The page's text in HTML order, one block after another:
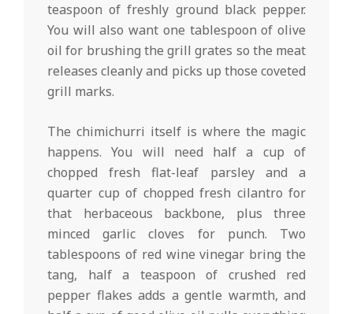
teaspoon of freshly ground black pepper.
You will also want one tablespoon of olive
oil for brushing the grill grates so the meat
releases cleanly and picks up those coveted
grill marks.
The chimichurri itself is where the magic
happens. You will need half a cup of
chopped fresh flat-leaf parsley and a
quarter cup of chopped fresh cilantro for
that herbaceous backbone, plus three
minced garlic cloves for punch. Two
tablespoons of red wine vinegar bring the
tang, half a teaspoon of crushed red
pepper flakes adds a gentle warmth, and